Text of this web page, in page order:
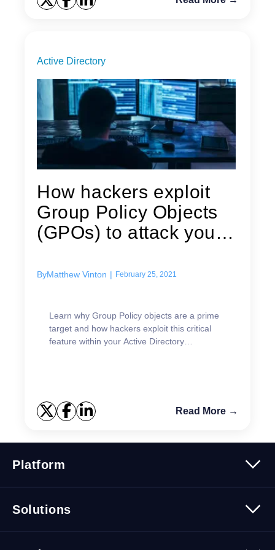
Active Directory
How hackers exploit
Group Policy Objects
(GPOs) to attack your
ByMatthew Vinton | February 25, 2021
Learn why Group Policy objects are a prime
target and how hackers exploit this critical
feature within your Active Directory
Read More →
Platform
Security
Solutions